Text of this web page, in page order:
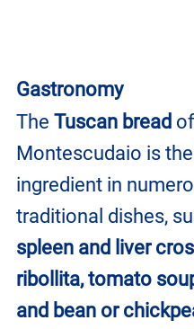
Gastronomy
The Tuscan bread of
Montescudaio is
ingredient in
traditional dishes,
spleen and liver
ribollita, tomato
and bean or